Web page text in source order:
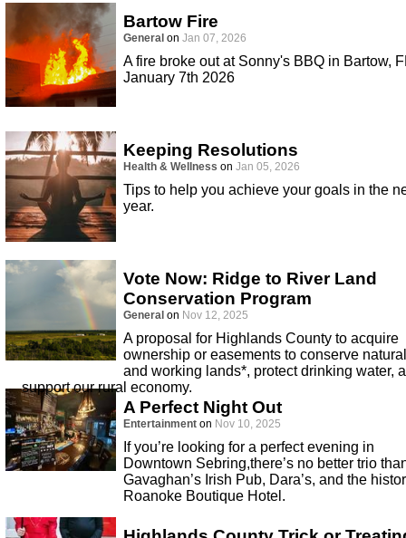
Bartow Fire
General on Jan 07, 2026
A fire broke out at Sonny's BBQ in Bartow,
January 7th 2026
Keeping Resolutions
Health & Wellness on Jan 05, 2026
Tips to help you achieve your goals in the
year.
Vote Now: Ridge to River Land
Conservation Program
General on Nov 12, 2025
A proposal for Highlands County to acquire
ownership or easements to conserve natural
and working lands*, protect drinking water,
support our rural economy.
A Perfect Night Out
Entertainment on Nov 10, 2025
If you’re looking for a perfect evening in
Downtown Sebring,there’s no better trio
Gavaghan’s Irish Pub, Dara’s, and the
Roanoke Boutique Hotel.